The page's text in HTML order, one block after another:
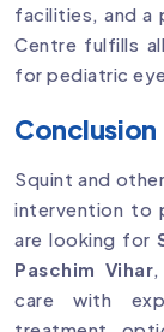
facilities, and a
Centre fulfills
for pediatric
Conclusion
Squint and
intervention to
are looking for
Paschim Vihar
care with